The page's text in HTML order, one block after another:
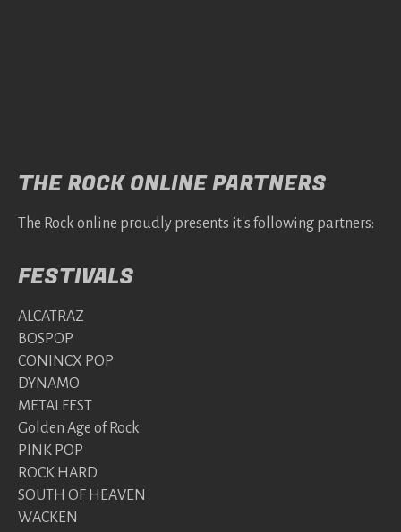
THE ROCK ONLINE PARTNERS
The Rock online proudly presents it's following partners:
FESTIVALS
ALCATRAZ
BOSPOP
CONINCX POP
DYNAMO
METALFEST
Golden Age of Rock
PINK POP
ROCK HARD
SOUTH OF HEAVEN
WACKEN